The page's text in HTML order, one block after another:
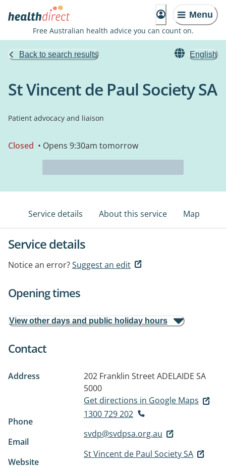
Menu
Free Australian health advice you can count on.
Back to search results English
St Vincent de Paul Society SA
Patient advocacy and liaison
Closed • Opens 9:30am tomorrow
Service details About this service Map
Service details
Notice an error?Suggest an edit
Opening times
View other days and public holiday hours
Contact
Address 202 Franklin StreetADELAIDE SA
5000
Get directions in Google Maps
Phone
1300 729 202
Email
svdp@svdpsa.org.au
Website
St Vincent de Paul Society SA